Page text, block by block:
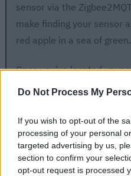
Do Not Process My
If you wish to opt-out of the
processing of your personal
targeted advertising by us,
section to confirm your
opt-out request is processed
sensor via the
make finding your sensor
red apple in a sea of green.
Once you've located your
the file, taking care to
friendly_name: